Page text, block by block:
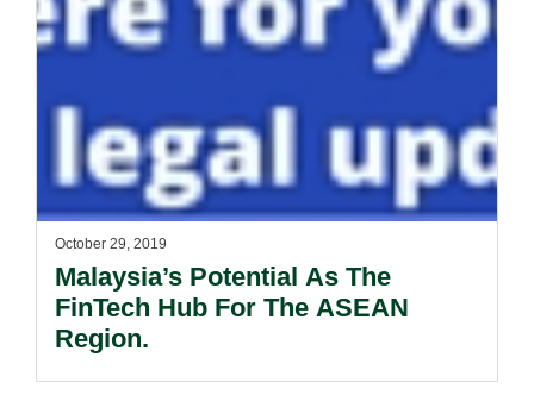
October 29, 2019
Malaysia’s Potential As The
FinTech Hub For The ASEAN
Region.